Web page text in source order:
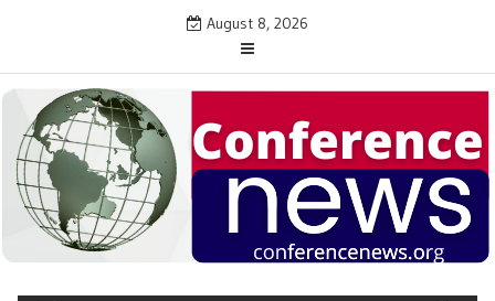
August 8, 2026
CONFERENCE NEWS
Latest News on Conferences and Events